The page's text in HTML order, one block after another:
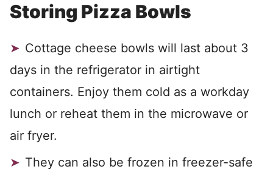
Storing Pizza Bowls
Cottage cheese bowls will last about 3
days in the refrigerator in airtight
containers. Enjoy them cold as a workday
lunch or reheat them in the microwave or
air fryer.
They can also be frozen in freezer-safe